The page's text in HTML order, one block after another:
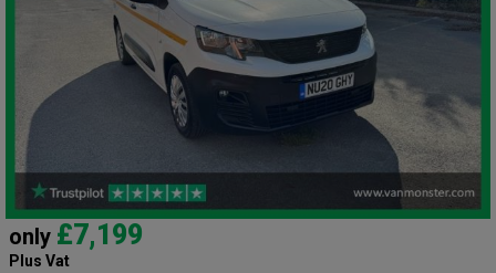
only £7,199
Plus Vat